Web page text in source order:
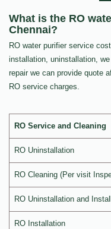
What is the RO
Chennai?
RO water purifier service
installation, uninstallation,
repair we can provide quote
RO service charges.
RO Service and Cleaning
RO Uninstallation
RO Cleaning (Per visit
RO Uninstallation and
RO Installation